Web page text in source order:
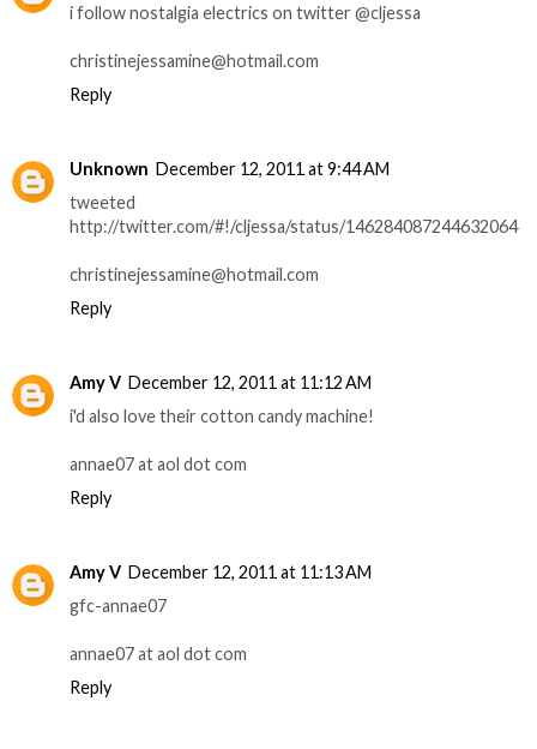
i follow nostalgia electrics on twitter @cljessa
christinejessamine@hotmail.com
Reply
Unknown December 12, 2011 at 9:44 AM
tweeted
http://twitter.com/#!/cljessa/status/146284087244632064
christinejessamine@hotmail.com
Reply
Amy V December 12, 2011 at 11:12 AM
i'd also love their cotton candy machine!
annae07 at aol dot com
Reply
Amy V December 12, 2011 at 11:13 AM
gfc-annae07
annae07 at aol dot com
Reply